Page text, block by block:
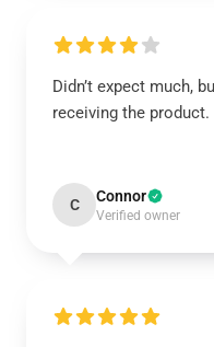
Didn’t expect much,
receiving the
C Connor
Verified owner